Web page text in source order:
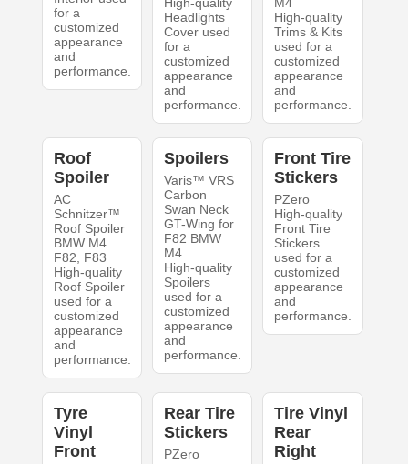
for a
customized
appearance
and
performance.
High-quality
Headlights
Cover used
for a
customized
appearance
and
performance.
M4
High-quality
Trims & Kits
used for a
customized
appearance
and
performance.
Roof
Spoiler
AC
Schnitzer™
Roof Spoiler
BMW M4
F82, F83
High-quality
Roof Spoiler
used for a
customized
appearance
and
performance.
Spoilers
Varis™ VRS
Carbon
Swan Neck
GT-Wing for
F82 BMW
M4
High-quality
Spoilers
used for a
customized
appearance
and
performance.
Front Tire
Stickers
PZero
High-quality
Front Tire
Stickers
used for a
customized
appearance
and
performance.
Tyre
Vinyl
Front
Rear Tire
Stickers
PZero
Tire Vinyl
Rear
Right